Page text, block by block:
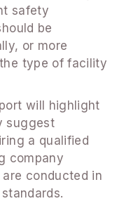
safety
be
or more
type of facility
will highlight
suggest
a qualified
company
conducted in